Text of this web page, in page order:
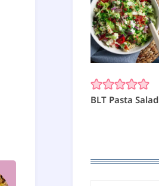
BLT Pasta Salad